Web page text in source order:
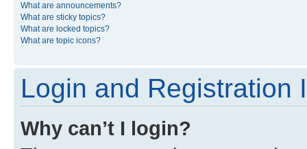
What are announcements?
What are sticky topics?
What are locked topics?
What are topic icons?
Login and Registration
Why can’t I login?